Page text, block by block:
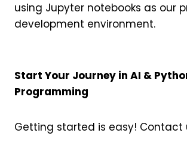
using Jupyter notebooks as our
development environment.
Start Your Journey in AI &
Programming
Getting started is easy! Contact